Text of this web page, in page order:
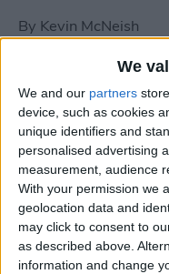
We
We and our partners
device, such as cookies
unique identifiers and
personalised advertising
measurement, audience
With your permission we
geolocation data and
may click to consent to
as described above.
information and change
By Kevin McNeish
Unleash Your
9: Calling
ByKevin McNeish
Tip
Add
or